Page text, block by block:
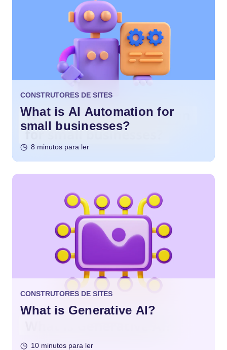
CONSTRUTORES DE SITES
What is AI Automation for
small businesses?
8 minutos para ler
CONSTRUTORES DE SITES
What is Generative AI?
10 minutos para ler